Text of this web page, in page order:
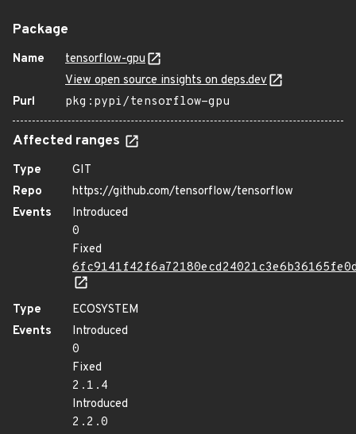
Package
Name
tensorflow-gpu
View open source insights on deps.dev
Purl
pkg:pypi/tensorflow-gpu
Affected ranges
Type
GIT
Repo
https://github.com/tensorflow/tensorflow
Events
Introduced
0
Fixed
Type
ECOSYSTEM
Events
Introduced
0
Fixed
2.1.4
Introduced
2.2.0